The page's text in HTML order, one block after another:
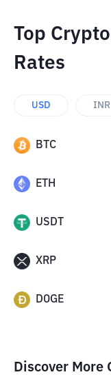
Top
Rates
USD INR
BTC
ETH
USDT
XRP
DOGE
Discover More